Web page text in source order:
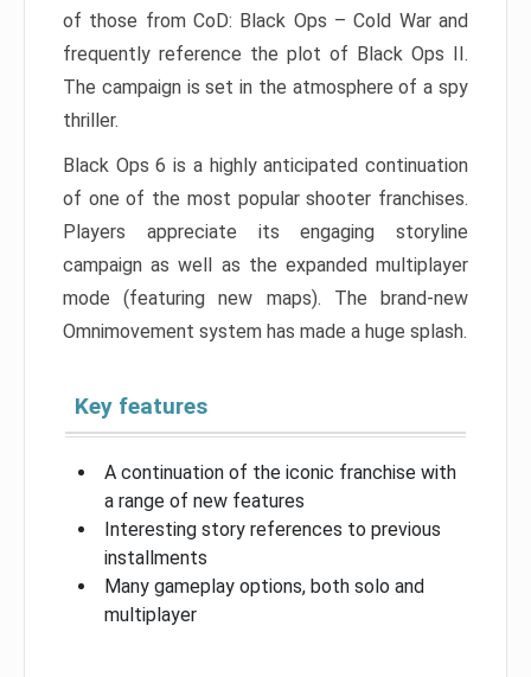
of those from CoD: Black Ops – Cold War and
frequently reference the plot of Black Ops II.
The campaign is set in the atmosphere of a spy
thriller.
Black Ops 6 is a highly anticipated continuation
of one of the most popular shooter franchises.
Players appreciate its engaging storyline
campaign as well as the expanded multiplayer
mode (featuring new maps). The brand-new
Omnimovement system has made a huge splash.
Key features
A continuation of the iconic franchise with
a range of new features
Interesting story references to previous
installments
Many gameplay options, both solo and
multiplayer